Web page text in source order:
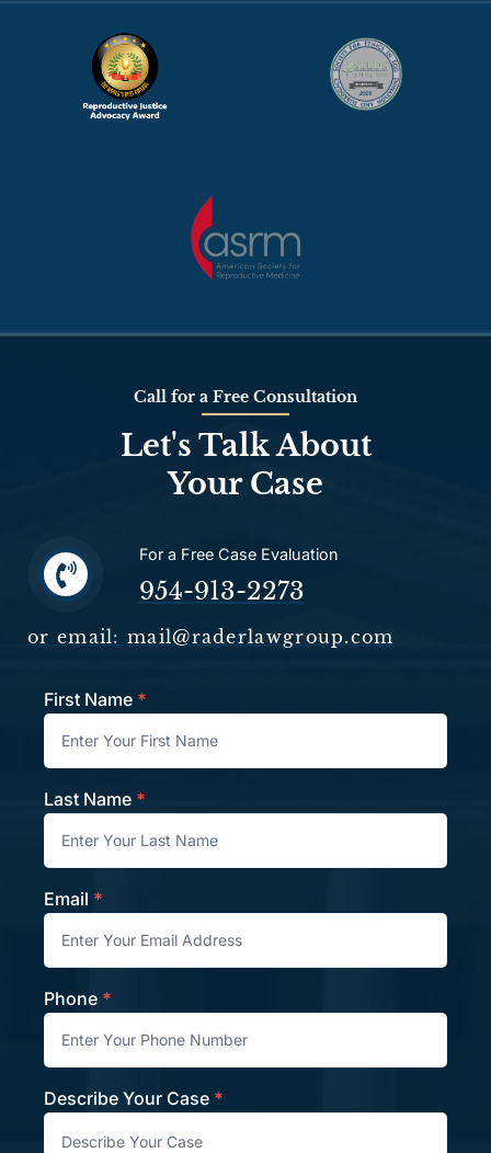
Call for a Free Consultation
Let's Talk About
Your Case
For a Free Case Evaluation
954-913-2273
or email: mail@raderlawgroup.com
Contact
First Name *
Last Name *
Email *
Phone *
Describe Your Case *